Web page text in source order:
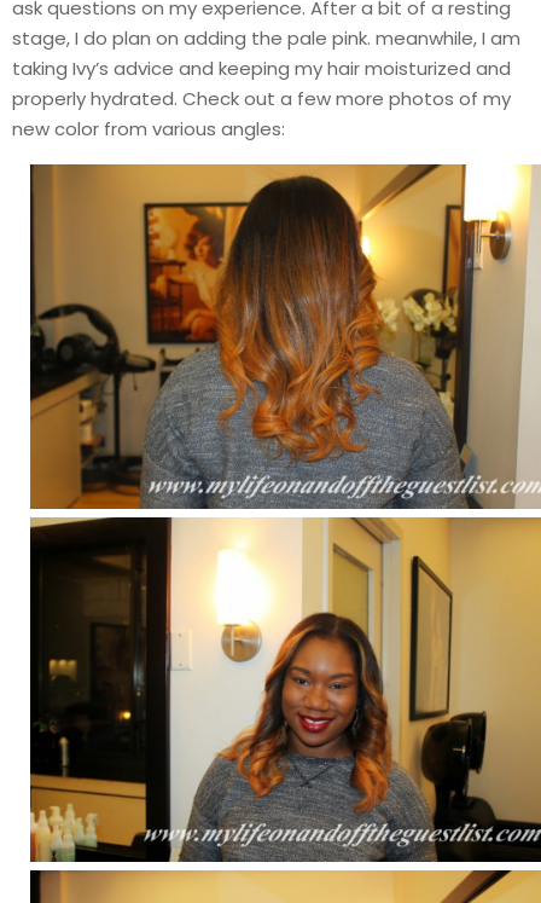
ask questions on my experience. After a bit of a resting
stage, I do plan on adding the pale pink. meanwhile, I am
taking Ivy’s advice and keeping my hair moisturized and
properly hydrated. Check out a few more photos of my
new color from various angles: